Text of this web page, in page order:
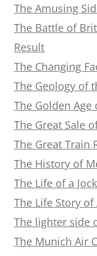
The Amusing
The Battle of
Result
The Changing
The Geology of
The Golden Age
The Great Sale
The Great Train
The History of
The Life of a
The Life Story of
The lighter side
The Munich Air